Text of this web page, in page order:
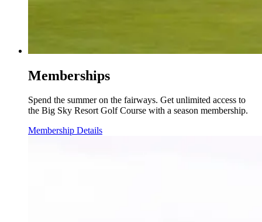
Memberships
Spend the summer on the fairways. Get unlimited access to
the Big Sky Resort Golf Course with a season membership.
Membership Details